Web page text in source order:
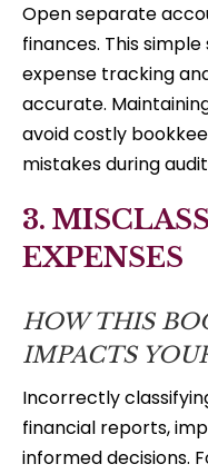
Open separate
finances. This
expense tracking
accurate.
avoid costly
mistakes during
3.
EXPENSES
HOW THIS
IMPACTS
Incorrectly
financial reports,
informed decisions.